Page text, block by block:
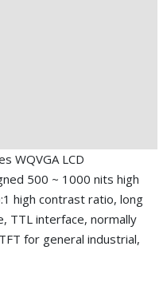
WQVGA LCD
500 ~ 1000 nits high
high contrast ratio, long
TTL interface, normally
for general industrial,